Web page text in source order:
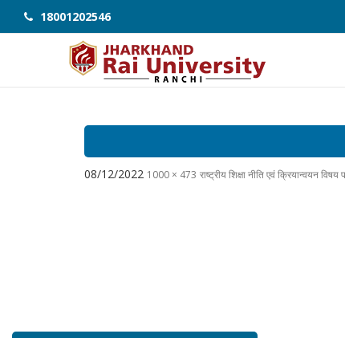
18001202546
08/12/2022 1000 × 473 राष्ट्रीय शिक्षा नीति एवं क्रियान्वयन